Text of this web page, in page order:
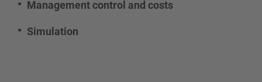
Management control and costs
Simulation